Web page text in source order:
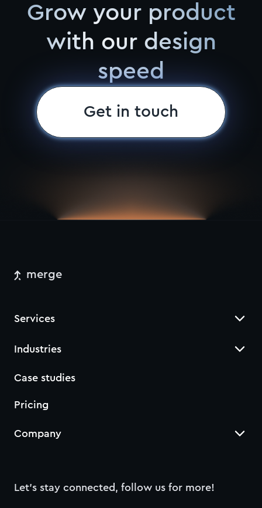
Grow your product
with our design
speed
Get in touch
merge
Services
Industries
Case studies
Pricing
Company
Let’s stay connected, follow us for more!